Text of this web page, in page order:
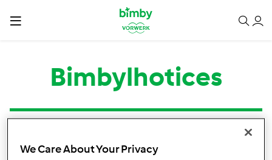
Bimbylhotices
Última mensagem
We Care About Your Privacy